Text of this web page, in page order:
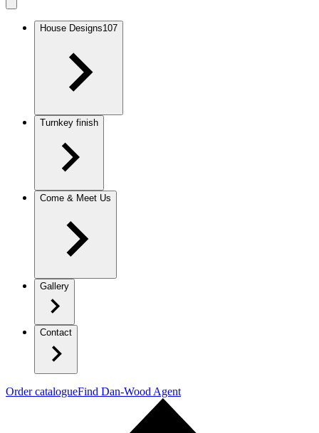
House Designs107
Turnkey finish
Come & Meet Us
Gallery
Contact
Order catalogueFind Dan-Wood Agent